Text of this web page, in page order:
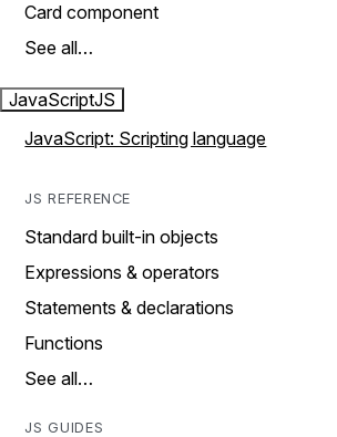
Card component
See all…
JavaScriptJS
JavaScript: Scripting language
JS REFERENCE
Standard built-in objects
Expressions & operators
Statements & declarations
Functions
See all…
JS GUIDES